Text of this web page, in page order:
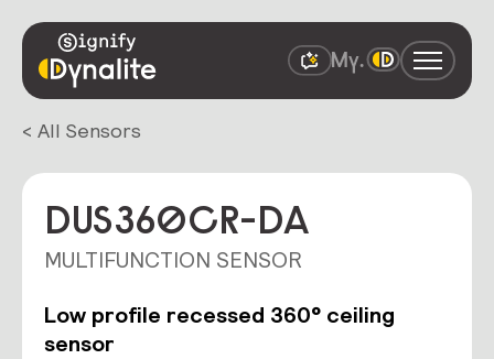
< All Sensors
DUS360CR-DA
MULTIFUNCTION SENSOR
Low profile recessed 360° ceiling
sensor